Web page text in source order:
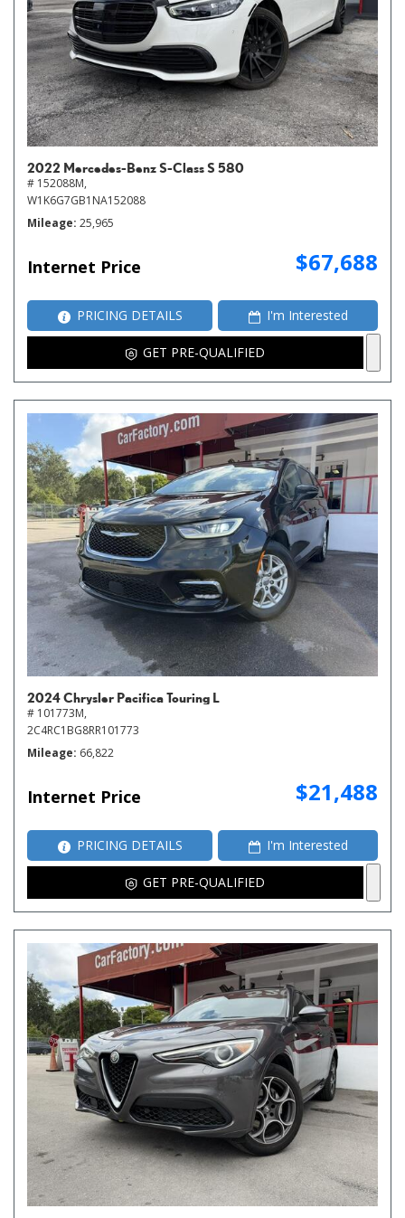
2022 Mercedes-Benz S-Class S 580
# 152088M,
W1K6G7GB1NA152088
Mileage 25,965
Internet Price $67,688
PRICING DETAILS I'm Interested
GET PRE-QUALIFIED
2024 Chrysler Pacifica Touring L
# 101773M,
2C4RC1BG8RR101773
Mileage 66,822
Internet Price $21,488
PRICING DETAILS I'm Interested
GET PRE-QUALIFIED